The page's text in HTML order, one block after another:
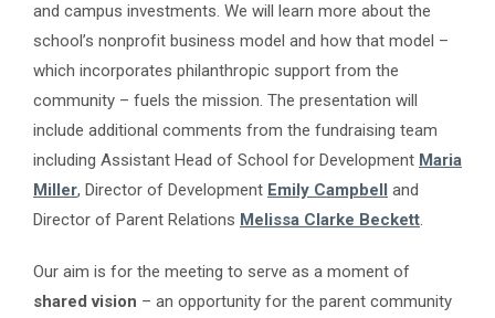
and campus investments. We will learn more about the
school’s nonprofit business model and how that model –
which incorporates philanthropic support from the
community – fuels the mission. The presentation will
include additional comments from the fundraising team
including Assistant Head of School for Development Maria
Miller, Director of Development Emily Campbell and
Director of Parent Relations Melissa Clarke Beckett.
Our aim is for the meeting to serve as a moment of
shared vision – an opportunity for the parent community